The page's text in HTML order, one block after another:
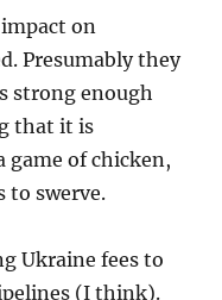
on
Presumably they
strong enough
that it is
game of chicken,
to swerve.
Ukraine fees to
(I think).